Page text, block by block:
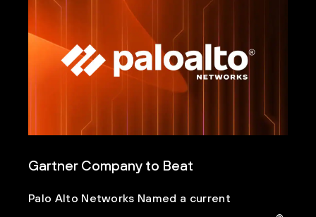
Gartner Company to Beat
Palo Alto Networks Named a current